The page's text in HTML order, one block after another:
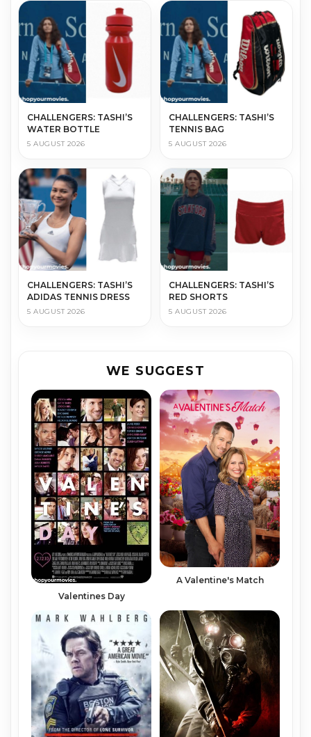
CHALLENGERS: TASHI’S
WATER BOTTLE
5 AUGUST 2026
CHALLENGERS: TASHI’S
TENNIS BAG
5 AUGUST 2026
CHALLENGERS: TASHI’S
ADIDAS TENNIS DRESS
5 AUGUST 2026
CHALLENGERS: TASHI’S
RED SHORTS
5 AUGUST 2026
WE SUGGEST
Valentines Day
A Valentine's Match